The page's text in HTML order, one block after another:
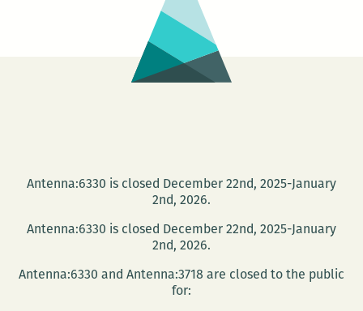
Antenna:6330 is closed December 22nd, 2025-January
2nd, 2026.
Antenna:6330 is closed December 22nd, 2025-January
2nd, 2026.
Antenna:6330 and Antenna:3718 are closed to the public
for: